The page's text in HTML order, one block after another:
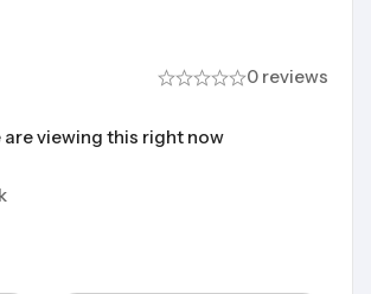
0 reviews
are viewing this right now